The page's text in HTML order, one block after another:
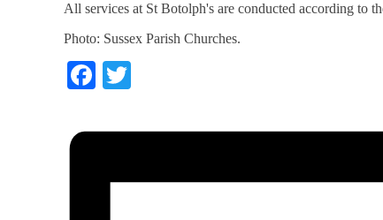
All services at St Botolph's are conducted according to
Photo: Sussex Parish Churches.
Facebook